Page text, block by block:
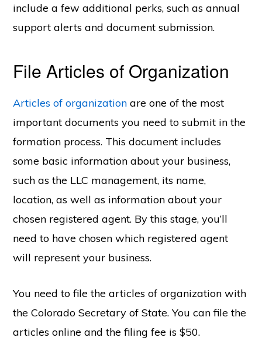
include a few additional perks, such as annual
support alerts and document submission.
File Articles of Organization
Articles of organization are one of the most
important documents you need to submit in the
formation process. This document includes
some basic information about your business,
such as the LLC management, its name,
location, as well as information about your
chosen registered agent. By this stage, you’ll
need to have chosen which registered agent
will represent your business.
You need to file the articles of organization with
the Colorado Secretary of State. You can file the
articles online and the filing fee is $50.